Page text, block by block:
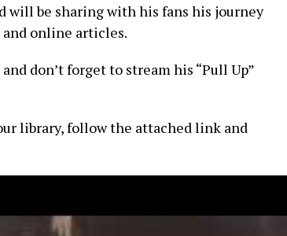
will be sharing with his fans his journey
online articles.
don’t forget to stream his “Pull Up”
library, follow the attached link and